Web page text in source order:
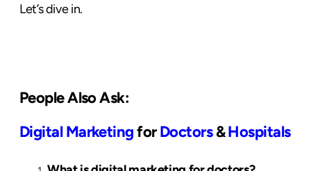
Let’s dive in.
People Also Ask:
Digital MarketingforDoctors &Hospitals